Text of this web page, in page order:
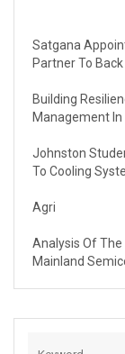
Satgana
Partner To
Building
Management In
Johnston
To Cooling
Agri
Analysis Of
Mainland